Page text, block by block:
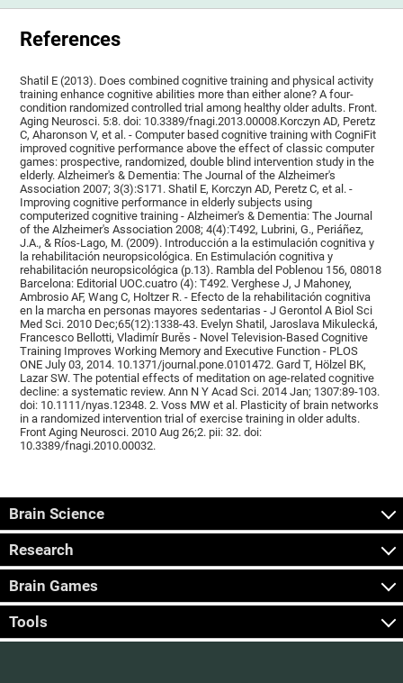
References
Shatil E (2013). Does combined cognitive training and physical activity
training enhance cognitive abilities more than either alone? A four-
condition randomized controlled trial among healthy older adults. Front.
Aging Neurosci. 5:8. doi: 10.3389/fnagi.2013.00008.Korczyn AD, Peretz
C, Aharonson V, et al. - Computer based cognitive training with CogniFit
improved cognitive performance above the effect of classic computer
games: prospective, randomized, double blind intervention study in the
elderly. Alzheimer's & Dementia: The Journal of the Alzheimer's
Association 2007; 3(3):S171. Shatil E, Korczyn AD, Peretz C, et al. -
Improving cognitive performance in elderly subjects using
computerized cognitive training - Alzheimer's & Dementia: The Journal
of the Alzheimer's Association 2008; 4(4):T492, Lubrini, G., Periáñez,
J.A., & Ríos-Lago, M. (2009). Introducción a la estimulación cognitiva y
la rehabilitación neuropsicológica. En Estimulación cognitiva y
rehabilitación neuropsicológica (p.13). Rambla del Poblenou 156, 08018
Barcelona: Editorial UOC.cuatro (4): T492. Verghese J, J Mahoney,
Ambrosio AF, Wang C, Holtzer R. - Efecto de la rehabilitación cognitiva
en la marcha en personas mayores sedentarias - J Gerontol A Biol Sci
Med Sci. 2010 Dec;65(12):1338-43. Evelyn Shatil, Jaroslava Mikulecká,
Francesco Bellotti, Vladimír Burěs - Novel Television-Based Cognitive
Training Improves Working Memory and Executive Function - PLOS
ONE July 03, 2014. 10.1371/journal.pone.0101472. Gard T, Hölzel BK,
Lazar SW. The potential effects of meditation on age-related cognitive
decline: a systematic review. Ann N Y Acad Sci. 2014 Jan; 1307:89-103.
doi: 10.1111/nyas.12348. 2. Voss MW et al. Plasticity of brain networks
in a randomized intervention trial of exercise training in older adults.
Front Aging Neurosci. 2010 Aug 26;2. pii: 32. doi:
10.3389/fnagi.2010.00032.
Brain Science
Research
Brain Games
Tools